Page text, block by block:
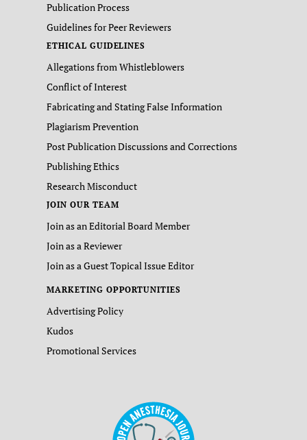
Publication Process
Guidelines for Peer Reviewers
ETHICAL GUIDELINES
Allegations from Whistleblowers
Conflict of Interest
Fabricating and Stating False Information
Plagiarism Prevention
Post Publication Discussions and Corrections
Publishing Ethics
Research Misconduct
JOIN OUR TEAM
Join as an Editorial Board Member
Join as a Reviewer
Join as a Guest Topical Issue Editor
MARKETING OPPORTUNITIES
Advertising Policy
Kudos
Promotional Services